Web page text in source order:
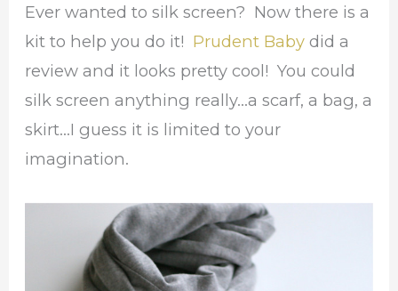
Ever wanted to silk screen? Now there is a
kit to help you do it! Prudent Babydid a
review and it looks pretty cool! You could
silk screen anything really…a scarf, a bag, a
skirt…I guess it is limited to your
imagination.